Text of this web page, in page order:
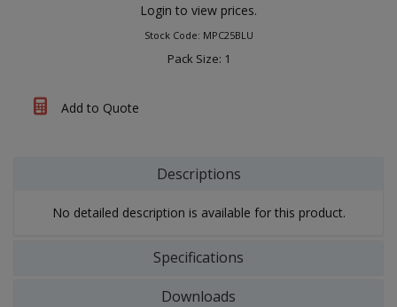
Login to view prices.
Stock Code: MPC25BLU
Pack Size: 1
Add to Quote
Descriptions
No detailed description is available for this product.
Specifications
Downloads